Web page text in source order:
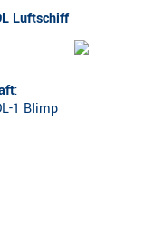
Luftschiff
:
1 Blimp